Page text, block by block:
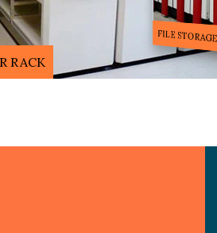
RACK
FILE